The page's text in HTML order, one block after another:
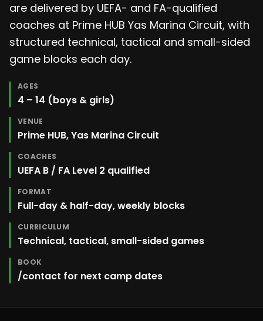
are delivered by UEFA- and FA-qualified
coaches at Prime HUB Yas Marina Circuit, with
structured technical, tactical and small-sided
game blocks each day.
AGES
4 – 14 (boys & girls)
VENUE
Prime HUB, Yas Marina Circuit
COACHES
UEFA B / FA Level 2 qualified
FORMAT
Full-day & half-day, weekly blocks
CURRICULUM
Technical, tactical, small-sided games
BOOK
/contact for next camp dates